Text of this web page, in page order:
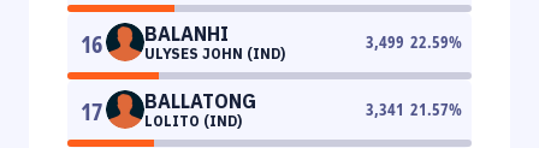
16 BALANHI
ULYSES JOHN (IND)
3,499 22.59%
17 BALLATONG
LOLITO (IND)
3,341 21.57%